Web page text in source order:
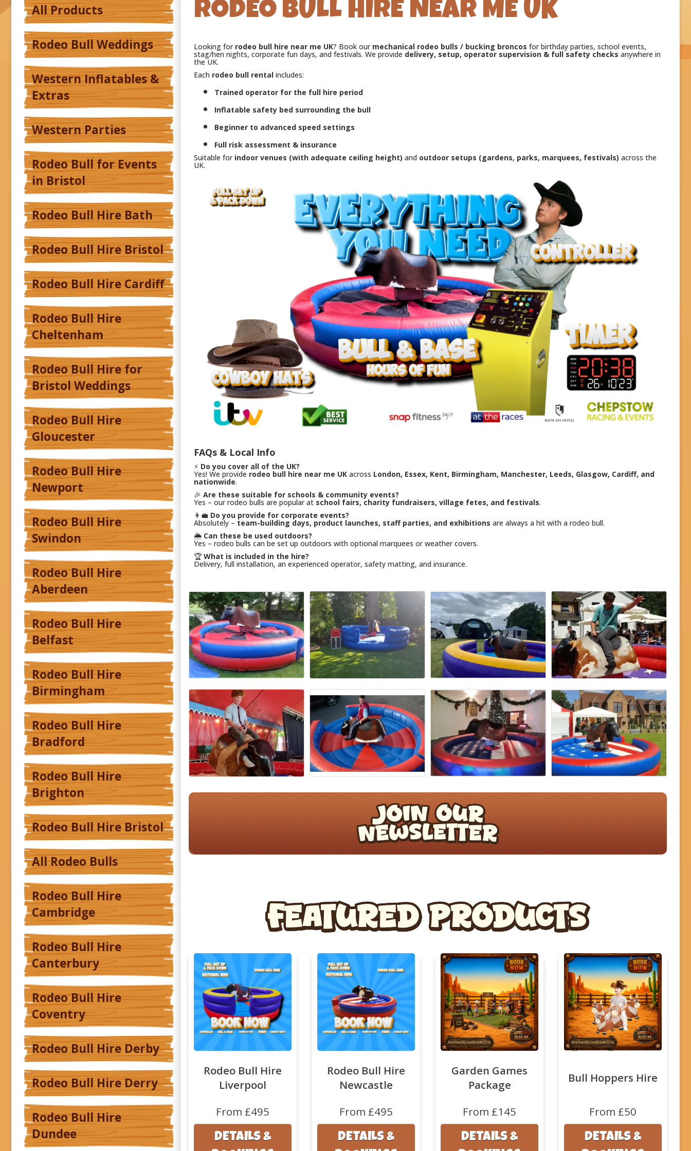
All Products
Rodeo Bull Weddings
Western Inflatables &
Extras
Western Parties
Rodeo Bull for Events
in Bristol
Rodeo Bull Hire Bath
Rodeo Bull Hire Bristol
Rodeo Bull Hire Cardiff
Rodeo Bull Hire
Cheltenham
Rodeo Bull Hire for
Bristol Weddings
Rodeo Bull Hire
Gloucester
Rodeo Bull Hire
Newport
Rodeo Bull Hire
Swindon
Rodeo Bull Hire
Aberdeen
Rodeo Bull Hire
Belfast
Rodeo Bull Hire
Birmingham
Rodeo Bull Hire
Bradford
Rodeo Bull Hire
Brighton
Rodeo Bull Hire Bristol
All Rodeo Bulls
Rodeo Bull Hire
Cambridge
Rodeo Bull Hire
Canterbury
Rodeo Bull Hire
Coventry
Rodeo Bull Hire Derby
Rodeo Bull Hire Derry
Rodeo Bull Hire
Dundee
RODEO BULL HIRE NEAR ME UK
Looking for rodeo bull hire near me UK? Book our mechanical rodeo bulls / bucking broncos for birthday parties, school events,
stag/hen nights, corporate fun days, and festivals. We provide delivery, setup, operator supervision & full safety checks anywhere in
the UK.
Each rodeo bull rental includes:
Trained operator for the full hire period
Inflatable safety bed surrounding the bull
Beginner to advanced speed settings
Full risk assessment & insurance
Suitable for indoor venues (with adequate ceiling height) and outdoor setups (gardens, parks, marquees, festivals) across the
UK.
FAQs & Local Info
⚡ Do you cover all of the UK?
Yes! We provide rodeo bull hire near me UK across London, Essex, Kent, Birmingham, Manchester, Leeds, Glasgow, Cardiff, and
nationwide.
🎉 Are these suitable for schools & community events?
Yes – our rodeo bulls are popular at school fairs, charity fundraisers, village fetes, and festivals.
👩‍💼 Do you provide for corporate events?
Absolutely – team-building days, product launches, staff parties, and exhibitions are always a hit with a rodeo bull.
🌦️ Can these be used outdoors?
Yes – rodeo bulls can be set up outdoors with optional marquees or weather covers.
🏆 What is included in the hire?
Delivery, full installation, an experienced operator, safety matting, and insurance.
Rodeo Bull Hire
Liverpool
From £495
DETAILS &
Rodeo Bull Hire
Newcastle
From £495
DETAILS &
Garden Games
Package
From £145
DETAILS &
Bull Hoppers Hire
From £50
DETAILS &